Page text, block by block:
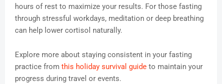
hours of rest to maximize your results. For those fasting
through stressful workdays, meditation or deep breathing
can help lower cortisol naturally.
Explore more about staying consistent in your fasting
practice from this holiday survival guide to maintain your
progress during travel or events.